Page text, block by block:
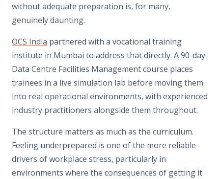
without adequate preparation is, for many,
genuinely daunting.
OCS India partnered with a vocational training
institute in Mumbai to address that directly. A 90-day
Data Centre Facilities Management course places
trainees in a live simulation lab before moving them
into real operational environments, with experienced
industry practitioners alongside them throughout.
The structure matters as much as the curriculum.
Feeling underprepared is one of the more reliable
drivers of workplace stress, particularly in
environments where the consequences of getting it